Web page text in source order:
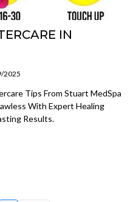
IN
2025
Tips From Stuart MedSpa
With Expert Healing
Results.